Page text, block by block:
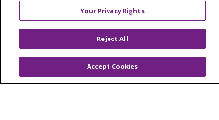
TERMS OF USE AND ONLINE PRIVACY
YOUR PRIVACY RIGHTS
COOKIE LIST
NOTICE OF PRIVACY PRACTICES
NOTICE OF NONDISCRIMINATION
FOR PHYSICIANS
PUBLIC NOTICES
FORM 990 SCHEDULE H
Your Privacy Rights
Reject All
Accept Cookies